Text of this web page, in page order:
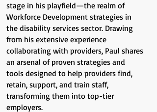
stage in his playfield—the realm of
Workforce Development strategies in
the disability services sector. Drawing
from his extensive experience
collaborating with providers, Paul shares
an arsenal of proven strategies and
tools designed to help providers find,
retain, support, and train staff,
transforming them into top-tier
employers.